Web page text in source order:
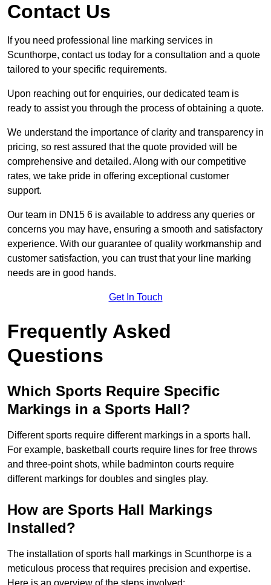
Contact Us
If you need professional line marking services in
Scunthorpe, contact us today for a consultation and a quote
tailored to your specific requirements.
Upon reaching out for enquiries, our dedicated team is
ready to assist you through the process of obtaining a quote.
We understand the importance of clarity and transparency in
pricing, so rest assured that the quote provided will be
comprehensive and detailed. Along with our competitive
rates, we take pride in offering exceptional customer
support.
Our team in DN15 6 is available to address any queries or
concerns you may have, ensuring a smooth and satisfactory
experience. With our guarantee of quality workmanship and
customer satisfaction, you can trust that your line marking
needs are in good hands.
Get In Touch
Frequently Asked
Questions
Which Sports Require Specific
Markings in a Sports Hall?
Different sports require different markings in a sports hall.
For example, basketball courts require lines for free throws
and three-point shots, while badminton courts require
different markings for doubles and singles play.
How are Sports Hall Markings
Installed?
The installation of sports hall markings in Scunthorpe is a
meticulous process that requires precision and expertise.